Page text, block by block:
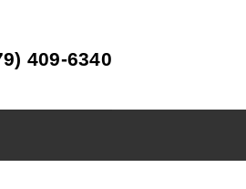
409-6340